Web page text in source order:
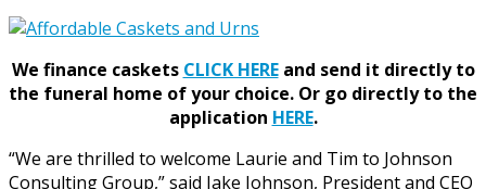
We finance caskets CLICK HEREand send it directly to
the funeral home of your choice. Or go directly to the
application HERE.
“We are thrilled to welcome Laurie and Tim to Johnson
Consulting Group,” said Jake Johnson, President and CEO